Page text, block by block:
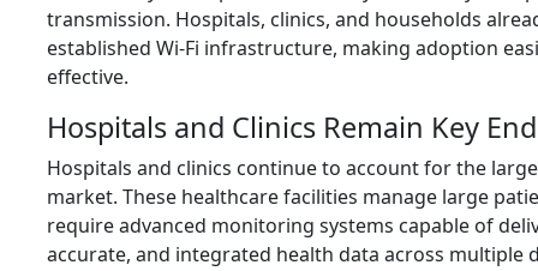
transmission. Hospitals, clinics, and households
established Wi-Fi infrastructure, making adoption
effective.
Hospitals and Clinics Remain Key
Hospitals and clinics continue to account for the
market. These healthcare facilities manage large
require advanced monitoring systems capable of
accurate, and integrated health data across multiple